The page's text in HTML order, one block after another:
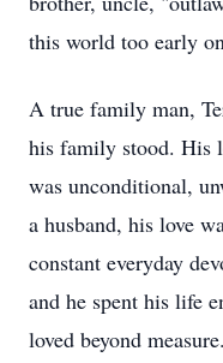
this world too early
A true family man,
his family stood. His
was unconditional,
a husband, his love
constant everyday
and he spent his life
loved beyond